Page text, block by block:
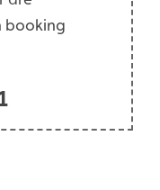
booking